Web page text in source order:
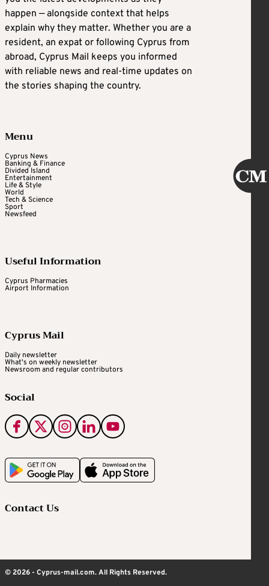
happen — alongside context that helps
explain why they matter. Whether you are a
resident, an expat or following Cyprus from
abroad, Cyprus Mail keeps you informed
with reliable news and real-time updates on
the stories shaping the country.
Menu
Cyprus News
Banking & Finance
Divided Island
Entertainment
Life & Style
World
Tech & Science
Sport
Newsfeed
Useful Information
Cyprus Pharmacies
Airport Information
Cyprus Mail
Daily newsletter
What's on weekly newsletter
Newsroom and regular contributors
Social
Contact Us
© 2026 - Cyprus-mail.com. All Rights Reserved.